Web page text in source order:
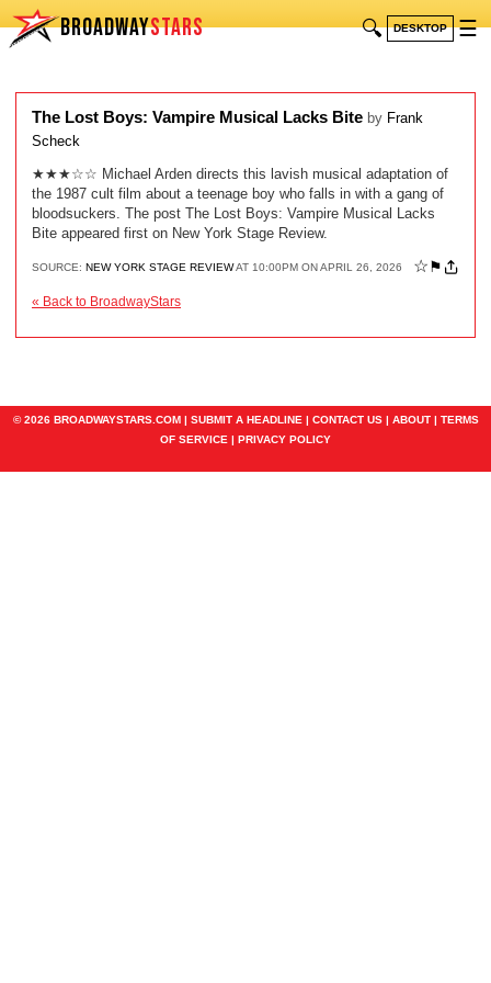
BROADWAYSTARS 🔍 DESKTOP ☰
The Lost Boys: Vampire Musical Lacks Bite by Frank
Scheck
★★★☆☆ Michael Arden directs this lavish musical adaptation of
the 1987 cult film about a teenage boy who falls in with a gang of
bloodsuckers. The post The Lost Boys: Vampire Musical Lacks
Bite appeared first on New York Stage Review.
SOURCE: NEW YORK STAGE REVIEWAT 10:00PM ON APRIL 26, 2026 ☆ ⚑
« Back to BroadwayStars
© 2026 BROADWAYSTARS.COM | SUBMIT A HEADLINE | CONTACT US| ABOUT| TERMS
OF SERVICE | PRIVACY POLICY